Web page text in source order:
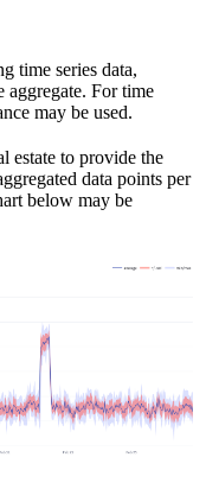
time series data,
aggregate. For time
may be used.
estate to provide the
data points per
below may be